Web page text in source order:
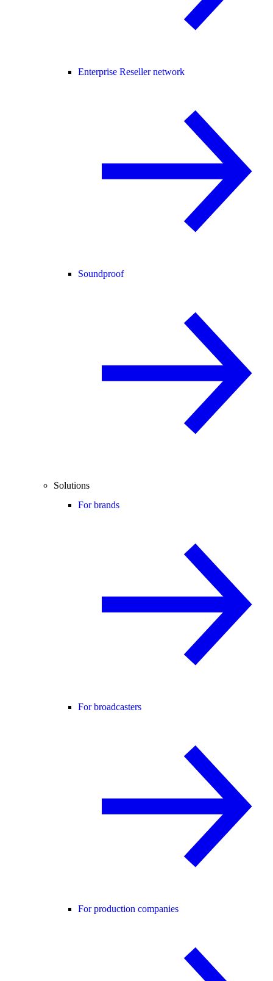
Enterprise Reseller network
Soundproof
Solutions
For brands
For broadcasters
For production companies